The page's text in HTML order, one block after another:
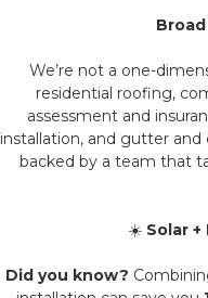
We’re not a one-
residential roofing,
assessment and
installation, and gutter and
backed by a team that
☀️ Solar
Did you know?